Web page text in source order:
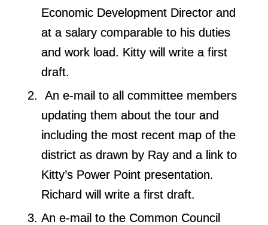
Economic Development Director and
at a salary comparable to his duties
and work load. Kitty will write a first
draft.
An e-mail to all committee members
updating them about the tour and
including the most recent map of the
district as drawn by Ray and a link to
Kitty’s Power Point presentation.
Richard will write a first draft.
An e-mail to the Common Council